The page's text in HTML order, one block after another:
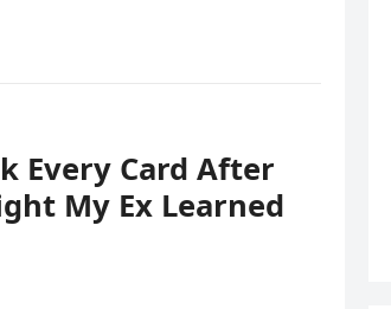
Every Card After
My Ex Learned